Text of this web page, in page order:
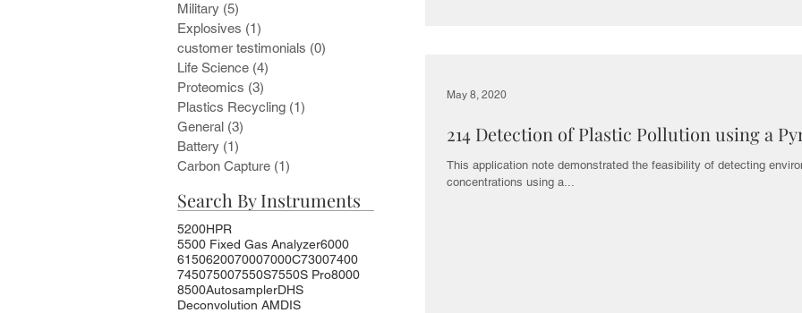
Military (5)
Explosives (1)
customer testimonials (0)
Life Science (4)
Proteomics (3)
Plastics Recycling (1)
General (3)
Battery (1)
Carbon Capture (1)
Search By Instruments
5200HPR
5500 Fixed Gas Analyzer6000
6150620070007000C73007400
745075007550S7550S Pro8000
8500AutosamplerDHS
Deconvolution AMDIS
214 Detection of Plastic Pollution using a
This application note demonstrated the feasibility of detecting
concentrations using a...
May 8, 2020